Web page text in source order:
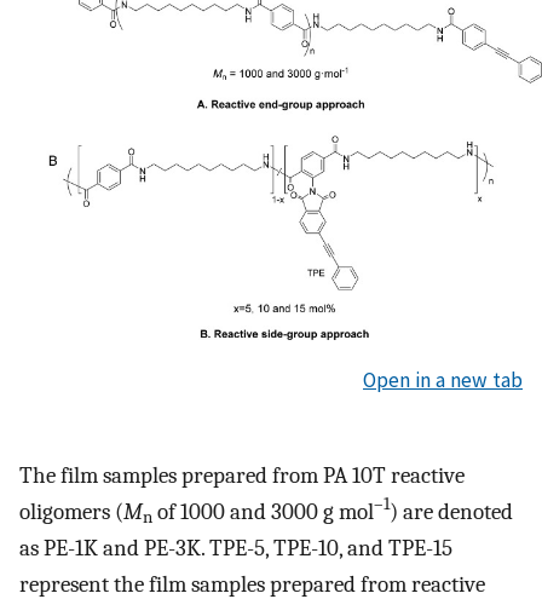
Open in a new tab
The film samples prepared from PA 10T reactive
oligomers (Mn of 1000 and 3000 g mol–1) are denoted
as PE-1K and PE-3K. TPE-5, TPE-10, and TPE-15
represent the film samples prepared from reactive